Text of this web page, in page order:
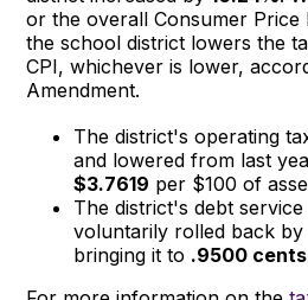
or the overall Consumer
the school district lowers the
CPI, whichever is lower,
Amendment.
The district's operating
and lowered from last
$3.7619 per $100 of
The district's debt
voluntarily rolled back by
bringing it to .9500 cents